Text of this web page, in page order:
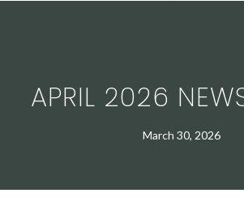
APRIL 2026
March 30, 2026